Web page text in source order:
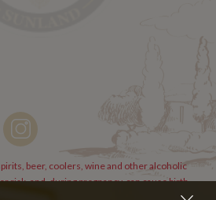
beer, coolers, wine and other alcoholic
risk, and, during pregnancy, can cause birth